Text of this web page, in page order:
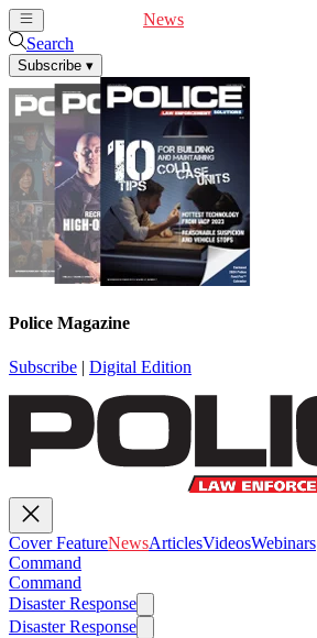
News
Search
Subscribe ▾
Police Magazine
Subscribe | Digital Edition
Cover FeatureNewsArticlesVideosWebinars
Command
Command
Disaster Response
Disaster Response